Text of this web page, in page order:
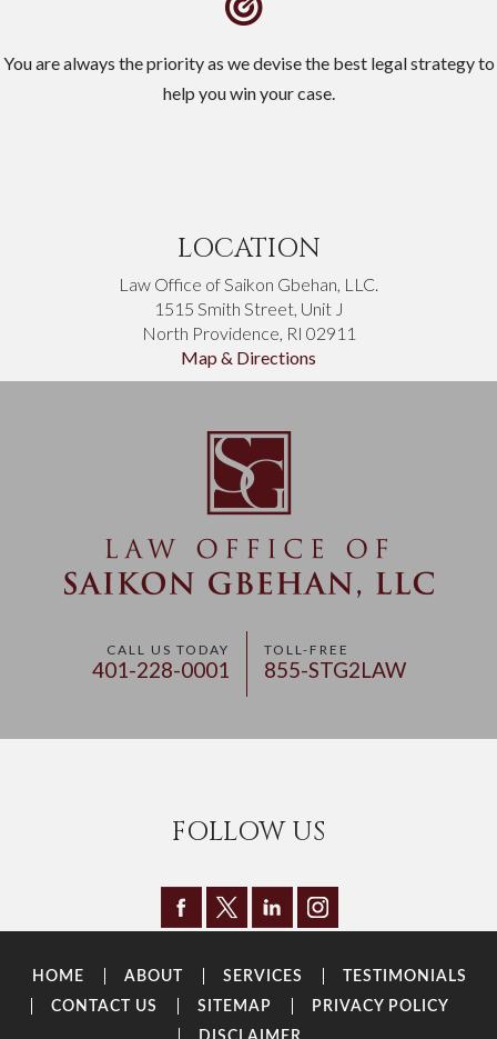
You are always the priority as we devise the best legal strategy to
help you win your case.
LOCATION
Law Office of Saikon Gbehan, LLC.
1515 Smith Street, Unit J
North Providence, RI 02911
Map & Directions
CALL US TODAY
401-228-0001
TOLL-FREE
855-STG2LAW
FOLLOW US
HOME ABOUT SERVICES
TESTIMONIALS
CONTACT US
SITEMAP
PRIVACY POLICY